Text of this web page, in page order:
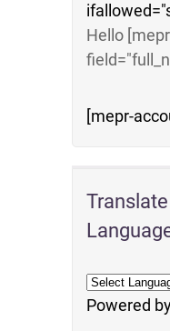
Hello
[mepr-
Powered